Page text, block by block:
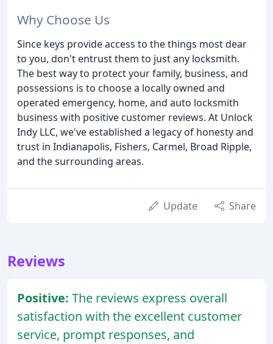
Why Choose Us
Since keys provide access to the things most dear
to you, don't entrust them to just any locksmith.
The best way to protect your family, business, and
possessions is to choose a locally owned and
operated emergency, home, and auto locksmith
business with positive customer reviews. At Unlock
Indy LLC, we've established a legacy of honesty and
trust in Indianapolis, Fishers, Carmel, Broad Ripple,
and the surrounding areas.
Update Share
Reviews
Positive: The reviews express overall
satisfaction with the excellent customer
service, prompt responses, and